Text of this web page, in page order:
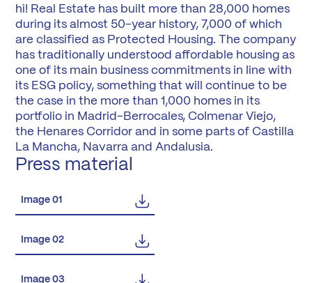
hi! Real Estate has built more than 28,000 homes
during its almost 50-year history, 7,000 of which
are classified as Protected Housing. The company
has traditionally understood affordable housing as
one of its main business commitments in line with
its ESG policy, something that will continue to be
the case in the more than 1,000 homes in its
portfolio in Madrid-Berrocales, Colmenar Viejo,
the Henares Corridor and in some parts of Castilla
La Mancha, Navarra and Andalusia.
Press material
Image 01
Image 02
Image 03